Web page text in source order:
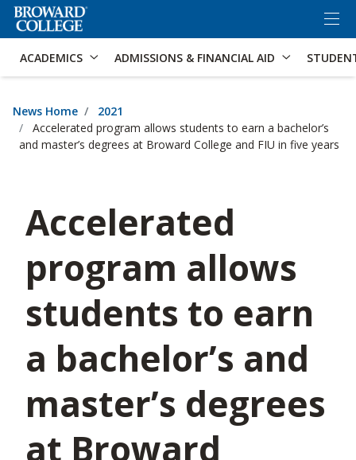
Accessibility Options: Skip to Search
ACADEMICS ADMISSIONS & FINANCIAL AID
News Home
2021
Accelerated program allows students to earn a bachelor’s
and master’s degrees at Broward College and FIU in five years
Accelerated
program allows
students to earn
a bachelor’s and
master’s degrees
at Broward